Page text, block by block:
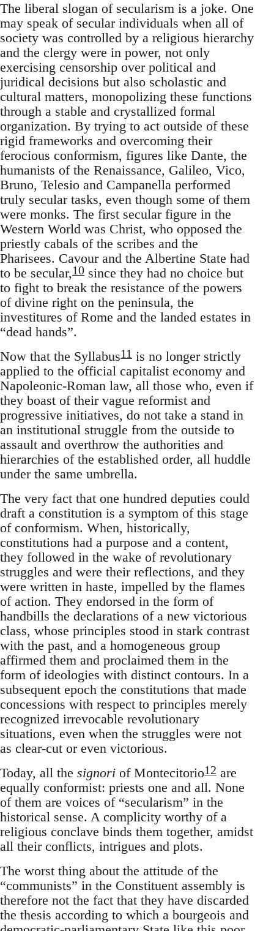
The liberal slogan of secularism is a joke. One
may speak of secular individuals when all of
society was controlled by a religious hierarchy
and the clergy were in power, not only
exercising censorship over political and
juridical decisions but also scholastic and
cultural matters, monopolizing these functions
through a stable and crystallized formal
organization. By trying to act outside of these
rigid frameworks and overcoming their
ferocious conformism, figures like Dante, the
humanists of the Renaissance, Galileo, Vico,
Bruno, Telesio and Campanella performed
truly secular tasks, even though some of them
were monks. The first secular figure in the
Western World was Christ, who opposed the
priestly cabals of the scribes and the
Pharisees. Cavour and the Albertine State had
to be secular,10 since they had no choice but
to fight to break the resistance of the powers
of divine right on the peninsula, the
investitures of Rome and the landed estates in
“dead hands”.
Now that the Syllabus11 is no longer strictly
applied to the official capitalist economy and
Napoleonic-Roman law, all those who, even if
they boast of their vague reformist and
progressive initiatives, do not take a stand in
an institutional struggle from the outside to
assault and overthrow the authorities and
hierarchies of the established order, all huddle
under the same umbrella.
The very fact that one hundred deputies could
draft a constitution is a symptom of this stage
of conformism. When, historically,
constitutions had a purpose and a content,
they followed in the wake of revolutionary
struggles and were their reflections, and they
were written in haste, impelled by the flames
of action. They endorsed in the form of
handbills the declarations of a new victorious
class, whose principles stood in stark contrast
with the past, and a homogeneous group
affirmed them and proclaimed them in the
form of ideologies with distinct contours. In a
subsequent epoch the constitutions that made
concessions with respect to principles merely
recognized irrevocable revolutionary
situations, even when the struggles were not
as clear-cut or even victorious.
Today, all the signori of Montecitorio12 are
equally conformist: priests one and all. None
of them are voices of “secularism” in the
historical sense. A complicity worthy of a
religious conclave binds them together, amidst
all their conflicts, intrigues and plots.
The worst thing about the attitude of the
“communists” in the Constituent assembly is
therefore not the fact that they have discarded
the thesis according to which a bourgeois and